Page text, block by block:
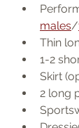
males/
Thin
1-2
Skirt
2 long